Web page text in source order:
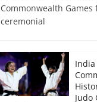
Commonwealth Games
ceremonial
India
Judo